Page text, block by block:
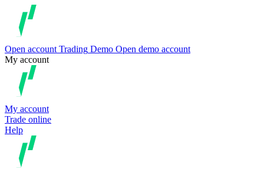
Open account Trading Demo Open demo account
My account
My account
Trade online
Help